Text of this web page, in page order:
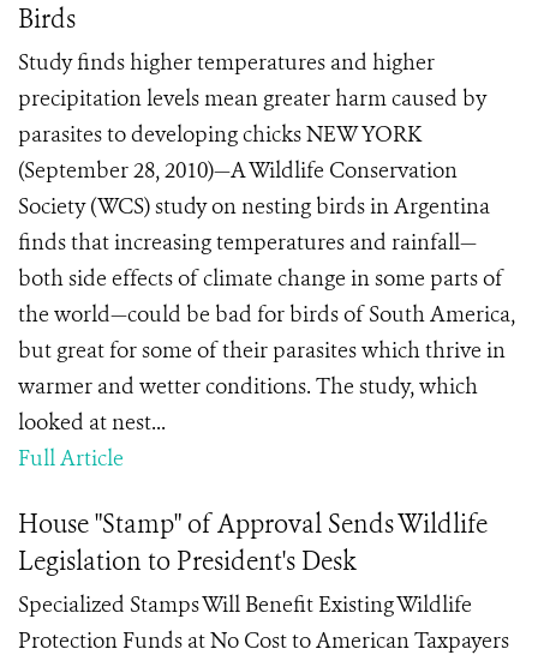
Birds
Study finds higher temperatures and higher
precipitation levels mean greater harm caused by
parasites to developing chicks NEW YORK
(September 28, 2010)—A Wildlife Conservation
Society (WCS) study on nesting birds in Argentina
finds that increasing temperatures and rainfall—
both side effects of climate change in some parts of
the world—could be bad for birds of South America,
but great for some of their parasites which thrive in
warmer and wetter conditions. The study, which
looked at nest...
Full Article
House "Stamp" of Approval Sends Wildlife
Legislation to President's Desk
Specialized Stamps Will Benefit Existing Wildlife
Protection Funds at No Cost to American Taxpayers